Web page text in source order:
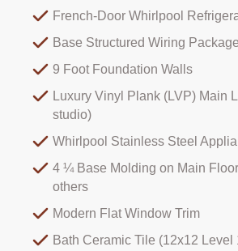
French-Door Whirlpool
Base Structured Wiring
9 Foot Foundation Walls
Luxury Vinyl Plank (LVP) Main
studio)
Whirlpool Stainless Steel
4 ¼ Base Molding on Main
others
Modern Flat Window Trim
Bath Ceramic Tile (12x12 Level